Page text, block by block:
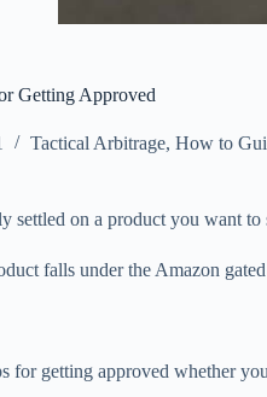
Getting Approved
Tactical Arbitrage, How to
settled on a product you want
falls under the Amazon
for getting approved whether